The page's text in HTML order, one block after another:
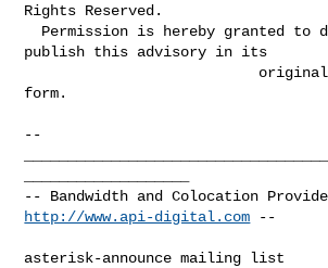
Rights Reserved.
publish this advisory in its
form.
--
http://www.api-digital.com --
asterisk-announce mailing list